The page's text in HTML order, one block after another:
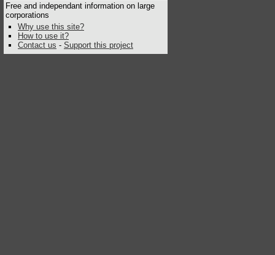
Free and independant information on large
corporations
Why use this site?
How to use it?
Contact us - Support this project